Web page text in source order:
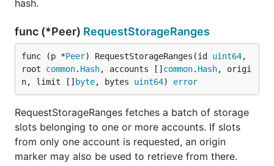
hash.
func (*Peer) RequestStorageRanges
func (p *Peer) RequestStorageRanges(id uint64,
root common. Hash, accounts [] common. Hash, origi
n, limit [] byte, bytes uint64) error
RequestStorageRanges fetches a batch of storage
slots belonging to one or more accounts. If slots
from only one account is requested, an origin
marker may also be used to retrieve from there.